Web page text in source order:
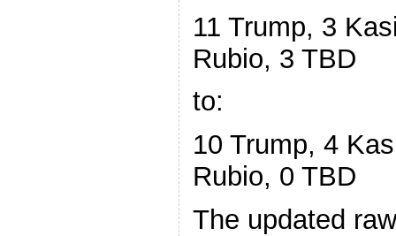
11 Trump, 3
Rubio, 3 TBD
to:
10 Trump, 4
Rubio, 0 TBD
The updated